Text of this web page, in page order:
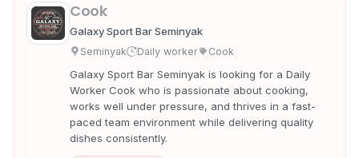
Cook
Galaxy Sport Bar Seminyak
Seminyak Daily worker Cook
Galaxy Sport Bar Seminyak is looking for a Daily
Worker Cook who is passionate about cooking,
works well under pressure, and thrives in a fast-
paced team environment while delivering quality
dishes consistently.